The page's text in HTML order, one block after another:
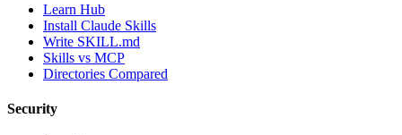
Learn Hub
Install Claude Skills
Write SKILL.md
Skills vs MCP
Directories Compared
Security